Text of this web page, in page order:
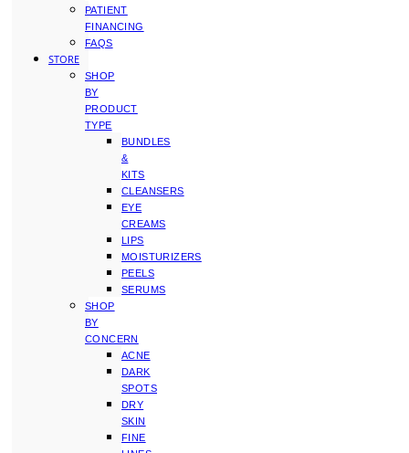
PATIENT
FINANCING
FAQS
STORE
SHOP
BY
PRODUCT
TYPE
BUNDLES
&
KITS
CLEANSERS
EYE
CREAMS
LIPS
MOISTURIZERS
PEELS
SERUMS
SHOP
BY
CONCERN
ACNE
DARK
SPOTS
DRY
SKIN
FINE